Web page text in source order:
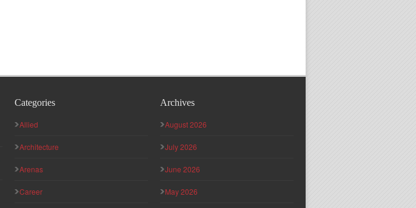
Categories
Allied
Architecture
Arenas
Career
Archives
August 2026
July 2026
June 2026
May 2026